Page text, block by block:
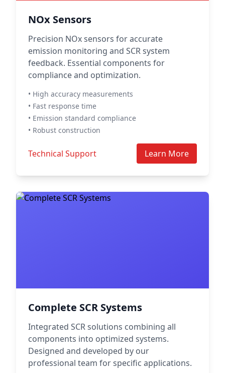
NOx Sensors
Precision NOx sensors for accurate
emission monitoring and SCR system
feedback. Essential components for
compliance and optimization.
• High accuracy measurements
• Fast response time
• Emission standard compliance
• Robust construction
Technical Support Learn More
Complete SCR Systems
Integrated SCR solutions combining all
components into optimized systems.
Designed and developed by our
professional team for specific applications.